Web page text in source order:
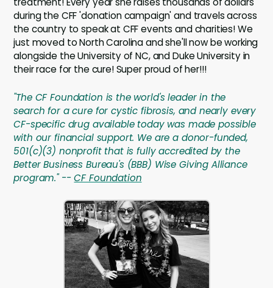
during the CFF 'donation campaign' and travels across
the country to speak at CFF events and charities! We
just moved to North Carolina and she'll now be working
alongside the University of NC, and Duke University in
their race for the cure! Super proud of her!!!
"The CF Foundation is the world's leader in the
search for a cure for cystic fibrosis, and nearly every
CF-specific drug available today was made possible
with our financial support. We are a donor-funded,
501(c)(3) nonprofit that is fully accredited by the
Better Business Bureau's (BBB) Wise Giving Alliance
program." --CF Foundation